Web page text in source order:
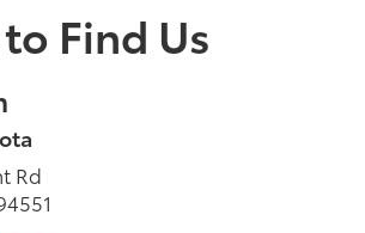
Find Us
Rd